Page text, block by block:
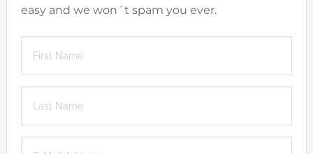
easy and we won´t spam you ever.